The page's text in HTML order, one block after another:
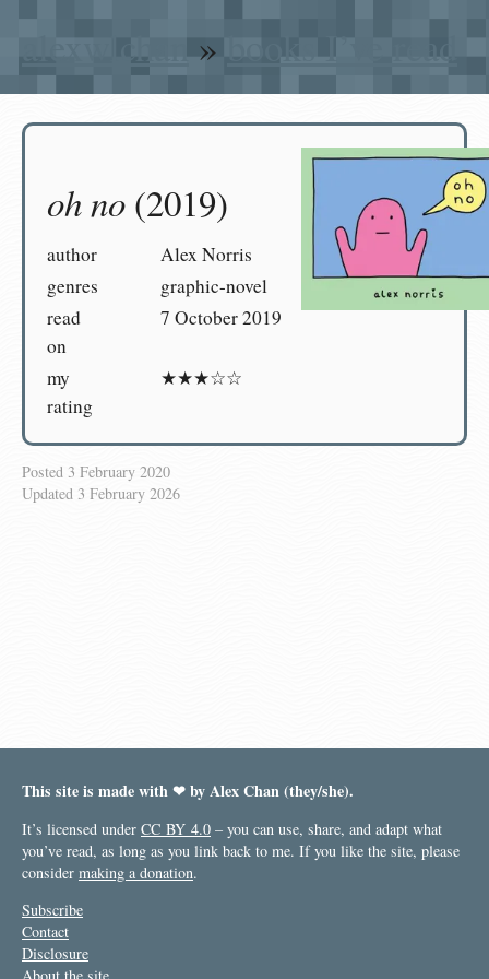
alexwlchan » books I’ve read
oh no (2019)
author
Alex Norris
genres
graphic-novel
read
on
7 October 2019
my
rating
★★★☆☆
Posted 3 February 2020
Updated 3 February 2026
This site is made with ❤︎ by Alex Chan (they/she).
It’s licensed under CC BY 4.0 – you can use, share, and adapt what
you’ve read, as long as you link back to me. If you like the site, please
consider making a donation.
Subscribe
Contact
Disclosure